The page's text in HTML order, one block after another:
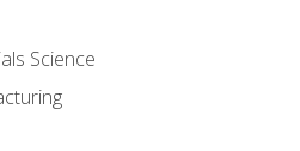
Science